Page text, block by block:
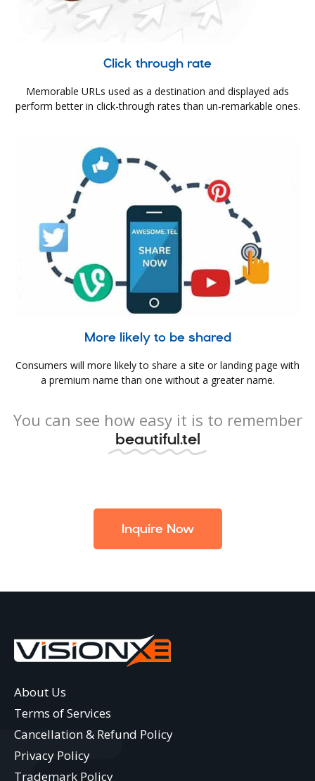
Click through rate
Memorable URLs used as a destination and displayed ads
perform better in click-through rates than un-remarkable ones.
More likely to be shared
Consumers will more likely to share a site or landing page with
a premium name than one without a greater name.
You can see how easy it is to remember
beautiful.tel
Inquire Now
About Us
Terms of Services
Cancellation & Refund Policy
Privacy Policy
Trademark Policy